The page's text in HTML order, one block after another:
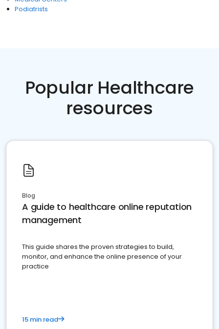
Podiatrists
Popular Healthcare
resources
Blog
A guide to healthcare online reputation
management
This guide shares the proven strategies to build,
monitor, and enhance the online presence of your
practice
15 min read